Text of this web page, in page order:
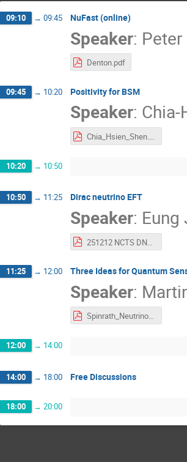
09:10 → 09:45 NuFast (online)
Speaker:
Denton.pdf
09:45 → 10:20 Positivity for BSM
Speaker: Chia-
Chia_Hsien_Shen.pdf
10:20 → 10:50
10:50 → 11:25 Dirac neutrino EFT
Speaker: Eung
11:25 → 12:00 Three Ideas for Quantum
Speaker:
Spinrath_Neutrinos_Quantum_Sensors_long.pdf
12:00 → 14:00
14:00 → 18:00 Free Discussions
18:00 → 20:00